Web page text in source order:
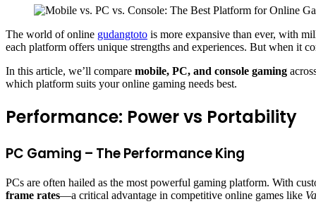
The world of online gudangtoto is more expansive than ever, with
each platform offers unique strengths and experiences. But when it
In this article, we’ll compare mobile, PC, and console gaming
which platform suits your online gaming needs best.
Performance: Power vs Portability
PC Gaming – The Performance King
PCs are often hailed as the most powerful gaming platform. With
frame rates—a critical advantage in competitive online games like